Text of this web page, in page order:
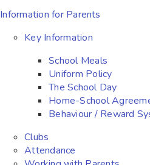
Information for Parents
Key Information
School Meals
Uniform Policy
The School Day
Home-School
Behaviour / Reward
Clubs
Attendance